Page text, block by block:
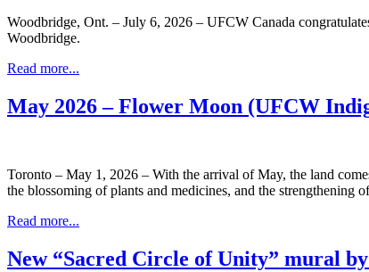
Woodbridge, Ont. – July 6, 2026 – UFCW Canada
Woodbridge.
Read more...
May 2026 – Flower Moon (UFCW
Toronto – May 1, 2026 – With the arrival of May, the land
the blossoming of plants and medicines, and the strengthening
Read more...
New “Sacred Circle of Unity” mural